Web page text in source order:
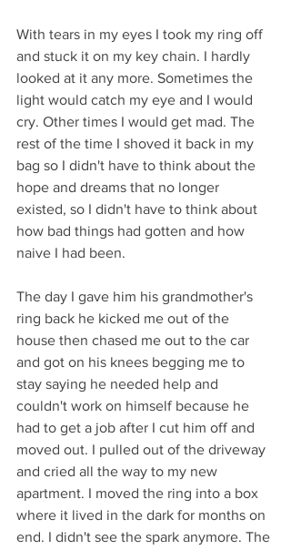
With tears in my eyes I took my ring off
and stuck it on my key chain. I hardly
looked at it any more. Sometimes the
light would catch my eye and I would
cry. Other times I would get mad. The
rest of the time I shoved it back in my
bag so I didn't have to think about the
hope and dreams that no longer
existed, so I didn't have to think about
how bad things had gotten and how
naive I had been.
The day I gave him his grandmother's
ring back he kicked me out of the
house then chased me out to the car
and got on his knees begging me to
stay saying he needed help and
couldn't work on himself because he
had to get a job after I cut him off and
moved out. I pulled out of the driveway
and cried all the way to my new
apartment. I moved the ring into a box
where it lived in the dark for months on
end. I didn't see the spark anymore. The